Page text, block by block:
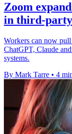
Zoom
in third-
Workers can now
ChatGPT, Claude
systems.
By Mark Tarre • 4